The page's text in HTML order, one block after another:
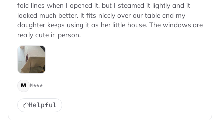
fold lines when I opened it, but I steamed it lightly and it
looked much better. It fits nicely over our table and my
daughter keeps using it as her little house. The windows are
really cute in person.
M M***
Helpful